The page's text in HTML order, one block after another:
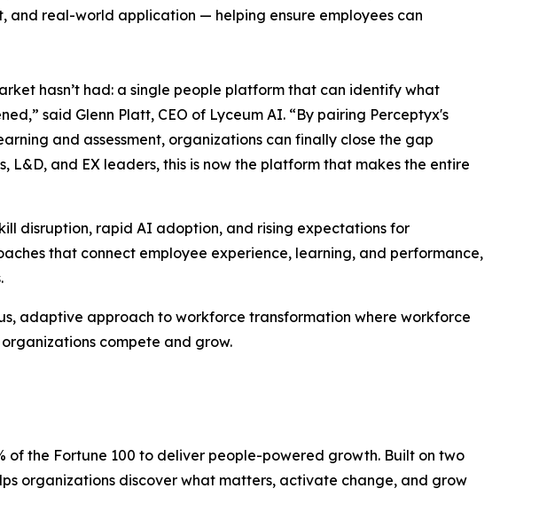
and real-world application — helping ensure employees can
hasn’t had: a single people platform that can identify what
said Glenn Platt, CEO of Lyceum AI. “By pairing Perceptyx's
and assessment, organizations can finally close the gap
and EX leaders, this is now the platform that makes the entire
disruption, rapid AI adoption, and rising expectations for
that connect employee experience, learning, and performance,
adaptive approach to workforce transformation where workforce
compete and grow.
of the Fortune 100 to deliver people-powered growth. Built on two
organizations discover what matters, activate change, and grow